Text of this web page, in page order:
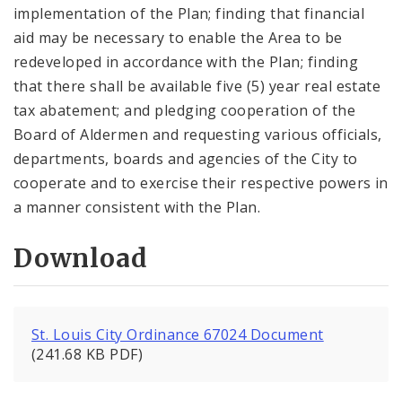
implementation of the Plan; finding that financial
aid may be necessary to enable the Area to be
redeveloped in accordance with the Plan; finding
that there shall be available five (5) year real estate
tax abatement; and pledging cooperation of the
Board of Aldermen and requesting various officials,
departments, boards and agencies of the City to
cooperate and to exercise their respective powers in
a manner consistent with the Plan.
Download
St. Louis City Ordinance 67024 Document
(241.68 KB PDF)